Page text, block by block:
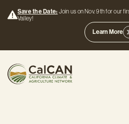
Save the Date: Join us on Nov. 9th for our
Valley!
Learn More